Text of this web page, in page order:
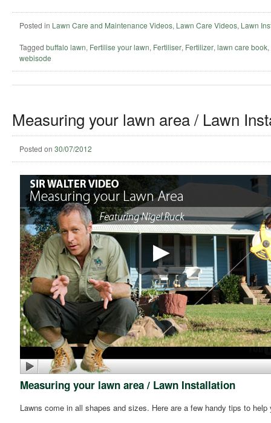
Posted in Lawn Care and Maintenance Videos, Lawn Care Videos, Lawn
Tagged buffalo lawn, Fertilise your lawn, Fertiliser, Fertilizer,lawn care book,
webisode
Measuring your lawn area / Lawn
Posted on 30/07/2012
Measuring your lawn area / Lawn Installation
Lawns come in all shapes and sizes. Here are a few handy tips to